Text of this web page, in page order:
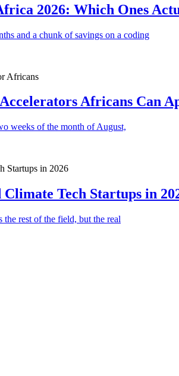
2026: Which Ones
and a chunk of savings on a coding
Africans Can
weeks of the month of August,
Tech Startups in
rest of the field, but the real